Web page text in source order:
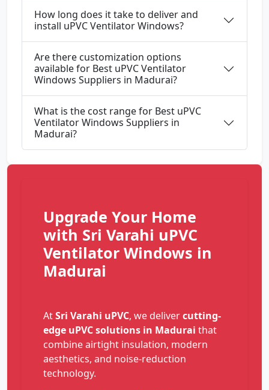
How long does it take to deliver and
install uPVC Ventilator Windows?
Are there customization options
available for Best uPVC Ventilator
Windows Suppliers in Madurai?
What is the cost range for Best uPVC
Ventilator Windows Suppliers in
Madurai?
Upgrade Your Home
with Sri Varahi uPVC
Ventilator Windows in
Madurai
AtSri Varahi uPVC, we delivercutting-
edge uPVC solutions in Madurai that
combine airtight insulation, modern
aesthetics, and noise-reduction
technology.